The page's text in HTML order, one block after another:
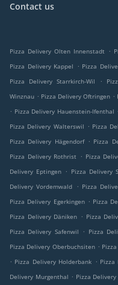
Contact us
Pizza Delivery Olten Innenstadt .
Pizza Delivery Kappel
. Pizza
Pizza Delivery Starrkirch-Wil
.
Winznau . Pizza Delivery Oftringen .
. Pizza Delivery Hauenstein-Ifenthal
Pizza Delivery Walterswil . Pizza
Pizza Delivery Hägendorf . Pizza
Pizza Delivery Rothrist . Pizza
Delivery Eptingen . Pizza Delivery
Delivery Vordemwald
. Pizza
Pizza Delivery Egerkingen . Pizza
Pizza Delivery Däniken . Pizza
Pizza Delivery Safenwil
. Pizza
Pizza Delivery Oberbuchsiten .
. Pizza Delivery Holderbank .
Delivery Murgenthal . Pizza